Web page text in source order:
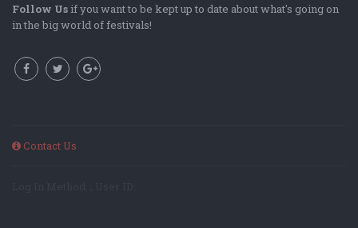
Follow Us if you want to be kept up to date about what's going on
in the big world of festivals!
Contact Us